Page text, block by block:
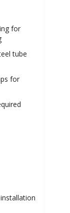
for
tube
for